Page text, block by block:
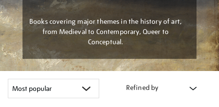
Books covering major themes in the history of art,
from Medieval to Contemporary, Queer to
Conceptual.
Refined by